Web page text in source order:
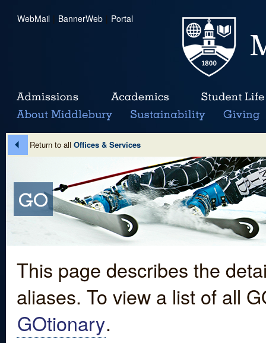
WebMail | BannerWeb | Portal
Return to all Offices & Services
This page describes the
aliases. To view a list of all
GOtionary.